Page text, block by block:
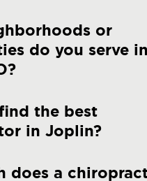
or
do you serve in
the best
in Joplin?
does a